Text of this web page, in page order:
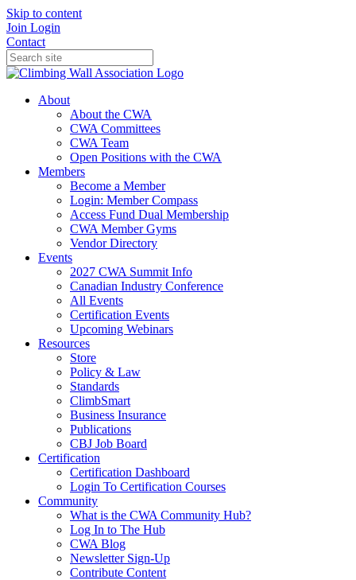
Skip to content
Join Login
Contact
About
About the CWA
CWA Committees
CWA Team
Open Positions with the CWA
Members
Become a Member
Login: Member Compass
Access Fund Dual Membership
CWA Member Gyms
Vendor Directory
Events
2027 CWA Summit Info
Canadian Industry Conference
All Events
Certification Events
Upcoming Webinars
Resources
Store
Policy & Law
Standards
ClimbSmart
Business Insurance
Publications
CBJ Job Board
Certification
Certification Dashboard
Login To Certification Courses
Community
What is the CWA Community Hub?
Log In to The Hub
CWA Blog
Newsletter Sign-Up
Contribute Content